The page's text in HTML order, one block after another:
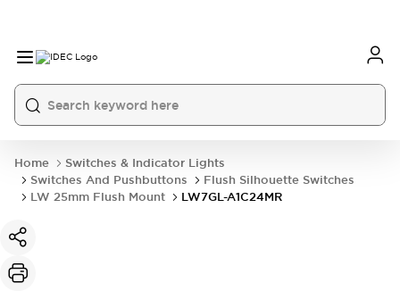
Home
Switches & Indicator Lights
Switches And Pushbuttons
Flush Silhouette Switches
LW 25mm Flush Mount
LW7GL-A1C24MR